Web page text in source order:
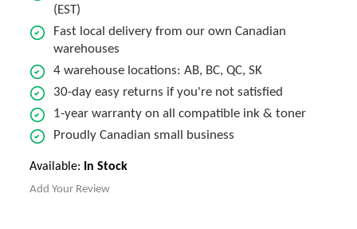
(EST)
Fast local delivery from our own Canadian
warehouses
4 warehouse locations: AB, BC, QC, SK
30-day easy returns if you're not satisfied
1-year warranty on all compatible ink & toner
Proudly Canadian small business
Available: In Stock
Add Your Review